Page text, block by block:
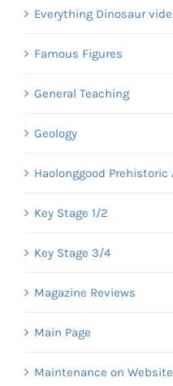
Everything Dinosaur
Famous Figures
General Teaching
Geology
Haolonggood
Key Stage 1/2
Key Stage 3/4
Magazine Reviews
Main Page
Maintenance on Website